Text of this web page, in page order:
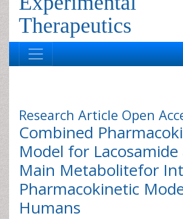
Therapeutics
Research Article Open
Combined
Model for
Main Metabolitefor
Pharmacokinetic
Humans